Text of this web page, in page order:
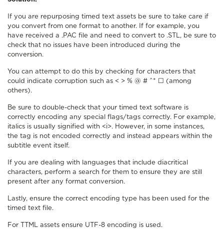
If you are repurposing timed text assets be sure to take care if
you convert from one format to another. If for example, you
have received a .PAC file and need to convert to .STL, be sure to
check that no issues have been introduced during the
conversion.
You can attempt to do this by checking for characters that
could indicate corruption such as < > % @ # ^* ☐ (among
others).
Be sure to double-check that your timed text software is
correctly encoding any special flags/tags correctly. For example,
italics is usually signified with <i>. However, in some instances,
the tag is not encoded correctly and instead appears within the
subtitle event itself.
If you are dealing with languages that include diacritical
characters, perform a search for them to ensure they are still
present after any format conversion.
Lastly, ensure the correct encoding type has been used for the
timed text file.
For TTML assets ensure UTF-8 encoding is used.